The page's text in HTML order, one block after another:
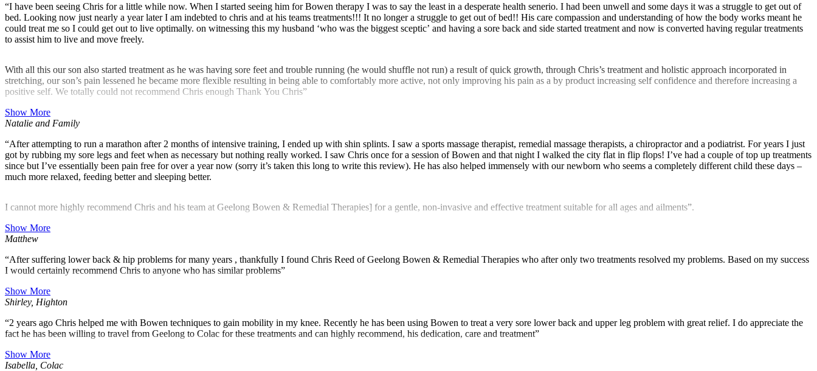
“I have been seeing Chris for a little while now. When I started seeing him for Bowen therapy I was to say the least in a desperate health senerio. I had been unwell and some days it was a struggle to get out of
bed. Looking now just nearly a year later I am indebted to chris and at his teams treatments!!! It no longer a struggle to get out of bed!! His care compassion and understanding of how the body works meant he
could treat me so I could get out to live optimally. on witnessing this my husband ‘who was the biggest sceptic’ and having a sore back and side started treatment and now is converted having regular treatments
to assist him to live and move freely.
With all this our son also started treatment as he was having sore feet and trouble running (he would shuffle not run) a result of quick growth, through Chris’s treatment and holistic approach incorporated in
stretching, our son’s pain lessened he became more flexible resulting in being able to comfortably more active, not only improving his pain as a by product increasing self confidence and therefore increasing a
positive self. We totally could not recommend Chris enough Thank You Chris”
Show More
Natalie and Family
“After attempting to run a marathon after 2 months of intensive training, I ended up with shin splints. I saw a sports massage therapist, remedial massage therapists, a chiropractor and a podiatrist. For years I just
got by rubbing my sore legs and feet when as necessary but nothing really worked. I saw Chris once for a session of Bowen and that night I walked the city flat in flip flops! I’ve had a couple of top up treatments
since but I’ve essentially been pain free for over a year now (sorry it’s taken this long to write this review). He has also helped immensely with our newborn who seems a completely different child these days –
much more relaxed, feeding better and sleeping better.
I cannot more highly recommend Chris and his team at Geelong Bowen & Remedial Therapies] for a gentle, non-invasive and effective treatment suitable for all ages and ailments”.
Show More
Matthew
“After suffering lower back & hip problems for many years , thankfully I found Chris Reed of Geelong Bowen & Remedial Therapies who after only two treatments resolved my problems. Based on my success
I would certainly recommend Chris to anyone who has similar problems”
Show More
Shirley, Highton
“2 years ago Chris helped me with Bowen techniques to gain mobility in my knee. Recently he has been using Bowen to treat a very sore lower back and upper leg problem with great relief. I do appreciate the
fact he has been willing to travel from Geelong to Colac for these treatments and can highly recommend, his dedication, care and treatment”
Show More
Isabella, Colac